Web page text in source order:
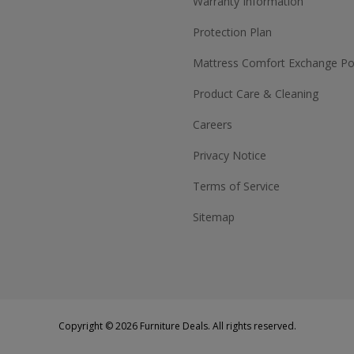
Protection Plan
Mattress Comfort Exchange
Product Care & Cleaning
Careers
Privacy Notice
Terms of Service
Sitemap
Copyright © 2026 Furniture Deals. All rights reserved.